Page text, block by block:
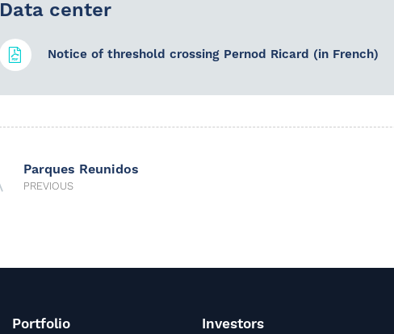
Data center
Notice of threshold crossing Pernod Ricard (in French)
Parques Reunidos
PREVIOUS
Portfolio Investors